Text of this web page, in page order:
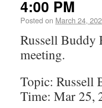
4:00 PM
Posted on March 24,
Russell Buddy
meeting.
Topic: Russell
Time: Mar 25,